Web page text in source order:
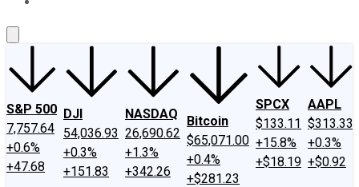
S&P 500
7,757.64
+0.6%
+47.68
DJI
54,036.93
+0.3%
+151.83
NASDAQ
26,690.62
+1.3%
+342.26
Bitcoin
$65,071.00
+0.4%
+$281.23
SPCX
$133.11
+15.8%
+$18.19
AAPL
$313.33
+0.3%
+$0.92